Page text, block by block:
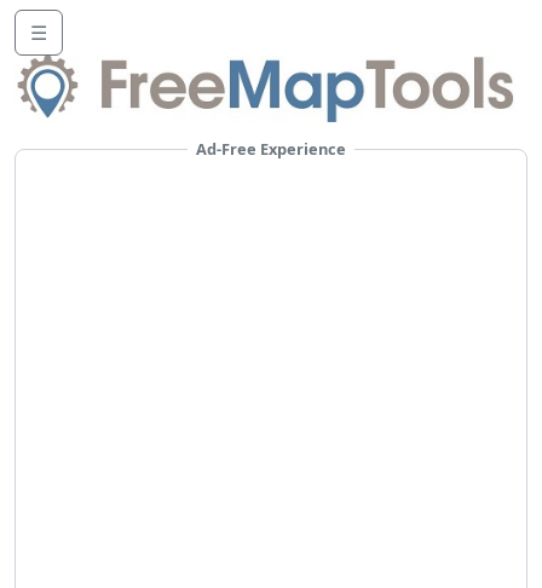
☰
Ad-Free Experience